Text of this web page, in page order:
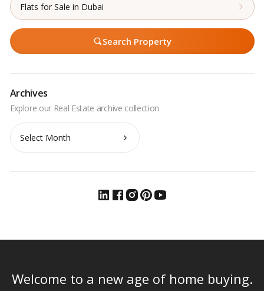
Flats for Sale in Dubai
Search Property
Archives
Archives
Welcome to a new age of home buying.